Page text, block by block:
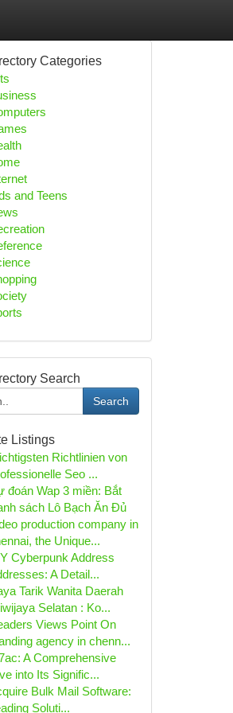
Categories
and Teens
Search
Search
Listings
Richtlinien von
Seo ...
đoán Wap 3 miền: Bắt
sách Lô Bạch Ăn Đủ
production company in
the Unique...
Cyberpunk Address
A Detail...
Tarik Wanita Daerah
Selatan : Ko...
Views Point On
agency in chenn...
A Comprehensive
into Its Signific...
Bulk Mail Software:
Soluti...